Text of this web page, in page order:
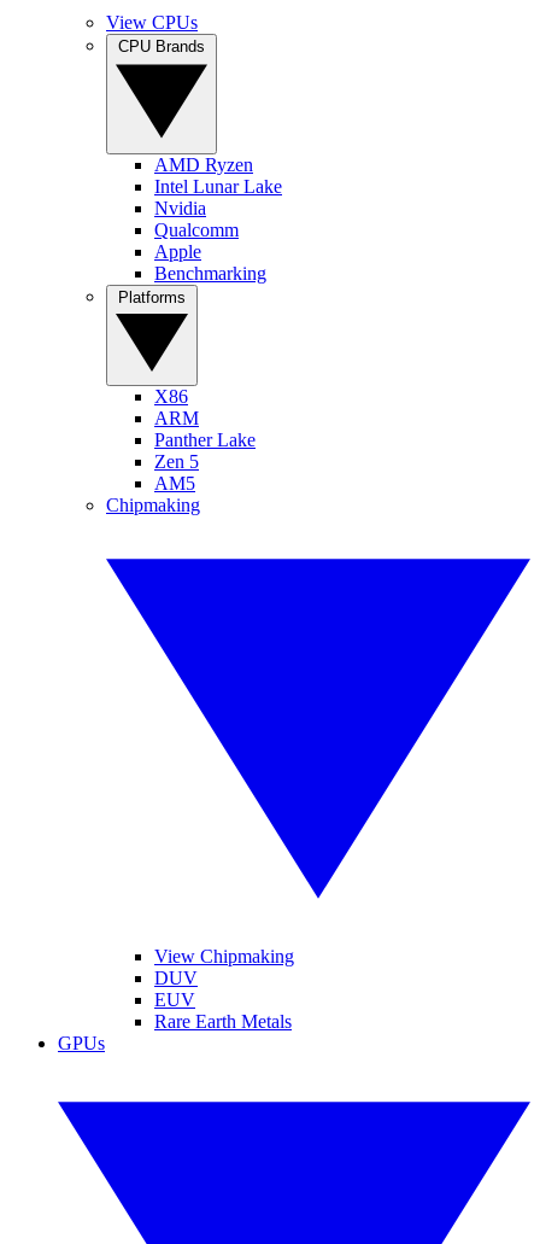
View CPUs
AMD Ryzen
Intel Lunar Lake
Nvidia
Qualcomm
Apple
Benchmarking
X86
ARM
Panther Lake
Zen 5
AM5
Chipmaking
View Chipmaking
DUV
EUV
Rare Earth Metals
GPUs